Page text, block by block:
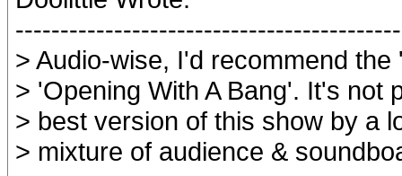
> Audio-wise, I'd recommend
> 'Opening With A Bang'. It's not
> best version of this show by a
> mixture of audience &